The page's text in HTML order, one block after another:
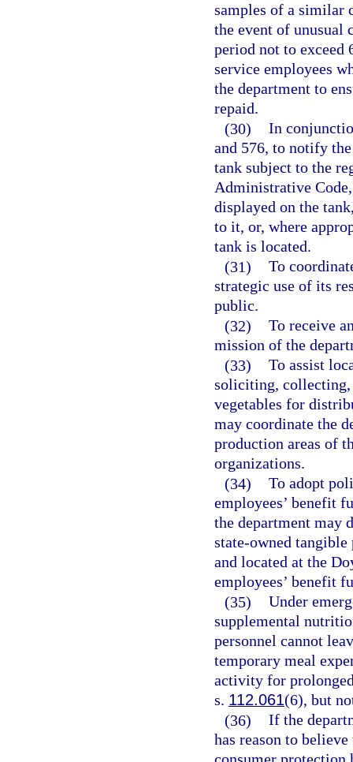
samples of a similar
the event of unusual
period not to exceed
service employees
the department to
repaid.
(30) In
and 576, to notify
tank subject to the
Administrative
displayed on the
to it, or, where
tank is located.
(31) To
strategic use of its
public.
(32) To receive
mission of the
(33) To assist
soliciting, collecting,
vegetables for
may coordinate the
production areas of
organizations.
(34) To adopt
employees’ benefit
the department may
state-owned
and located at the
employees’ benefit
(35) Under
supplemental
personnel cannot
temporary meal
activity for
s. 112.061(6), but
(36) If the
has reason to